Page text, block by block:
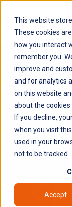
This website
These cookies
how you interact
remember you.
improve and
and for analytics
on this website
about the cookies
If you decline,
when you visit
used in your
not to be tracked.
Accept